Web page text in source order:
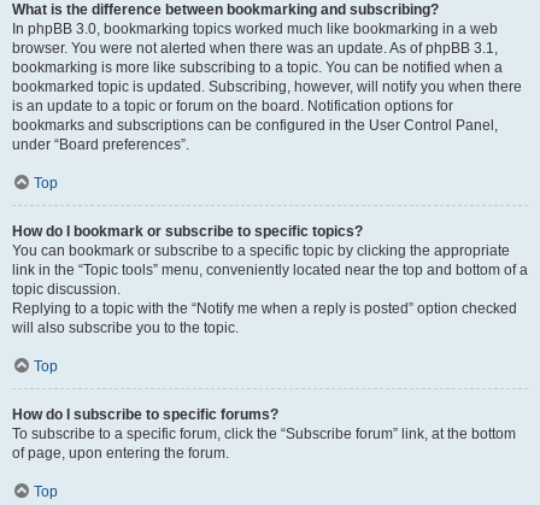
What is the difference between bookmarking and subscribing?
In phpBB 3.0, bookmarking topics worked much like bookmarking in a web
browser. You were not alerted when there was an update. As of phpBB 3.1,
bookmarking is more like subscribing to a topic. You can be notified when a
bookmarked topic is updated. Subscribing, however, will notify you when there
is an update to a topic or forum on the board. Notification options for
bookmarks and subscriptions can be configured in the User Control Panel,
under “Board preferences”.
Top
How do I bookmark or subscribe to specific topics?
You can bookmark or subscribe to a specific topic by clicking the appropriate
link in the “Topic tools” menu, conveniently located near the top and bottom of a
topic discussion.
Replying to a topic with the “Notify me when a reply is posted” option checked
will also subscribe you to the topic.
Top
How do I subscribe to specific forums?
To subscribe to a specific forum, click the “Subscribe forum” link, at the bottom
of page, upon entering the forum.
Top